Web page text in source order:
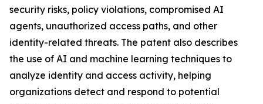
security risks, policy violations, compromised AI
agents, unauthorized access paths, and other
identity-related threats. The patent also describes
the use of AI and machine learning techniques to
analyze identity and access activity, helping
organizations detect and respond to potential